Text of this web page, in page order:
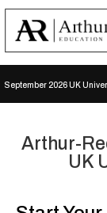
September 2026 UK
Arthur-
UK